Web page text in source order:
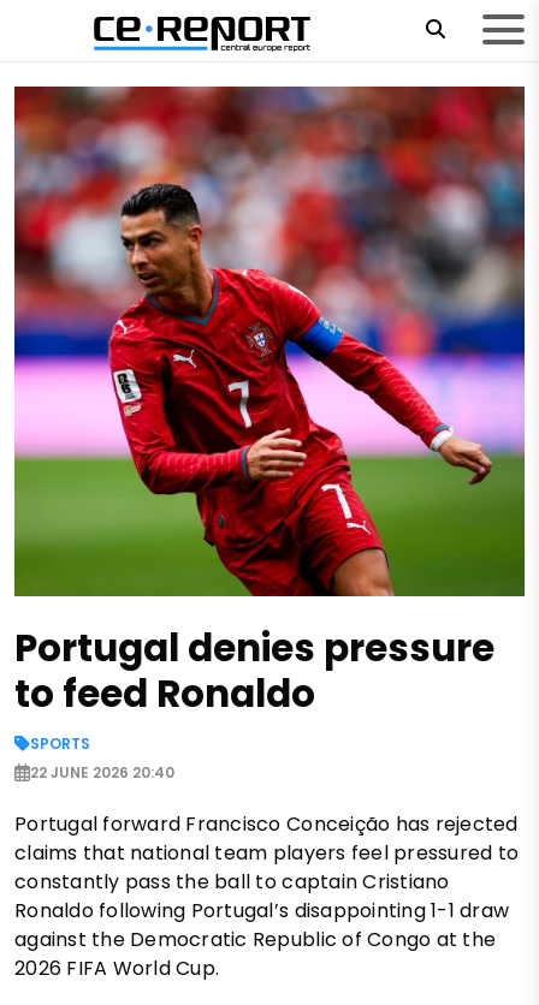
Portugal denies pressure
to feed Ronaldo
SPORTS
22 JUNE 2026 20:40
Portugal forward Francisco Conceição has rejected
claims that national team players feel pressured to
constantly pass the ball to captain Cristiano
Ronaldo following Portugal’s disappointing 1-1 draw
against the Democratic Republic of Congo at the
2026 FIFA World Cup.